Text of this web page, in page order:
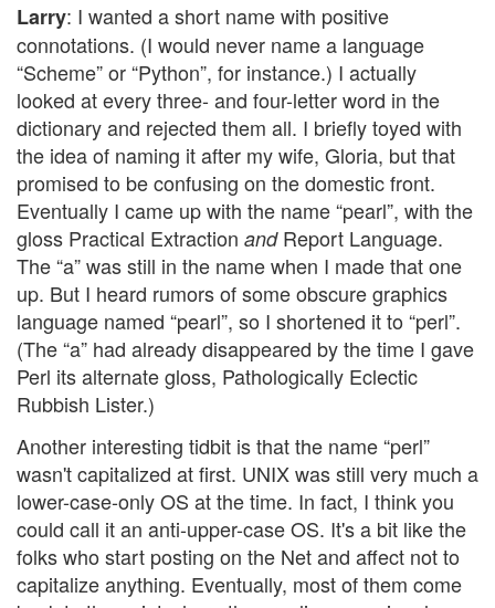
Larry: I wanted a short name with positive
connotations. (I would never name a language
“Scheme” or “Python”, for instance.) I actually
looked at every three- and four-letter word in the
dictionary and rejected them all. I briefly toyed with
the idea of naming it after my wife, Gloria, but that
promised to be confusing on the domestic front.
Eventually I came up with the name “pearl”, with the
gloss Practical Extraction andReport Language.
The “a” was still in the name when I made that one
up. But I heard rumors of some obscure graphics
language named “pearl”, so I shortened it to “perl”.
(The “a” had already disappeared by the time I gave
Perl its alternate gloss, Pathologically Eclectic
Rubbish Lister.)
Another interesting tidbit is that the name “perl”
wasn't capitalized at first. UNIX was still very much a
lower-case-only OS at the time. In fact, I think you
could call it an anti-upper-case OS. It's a bit like the
folks who start posting on the Net and affect not to
capitalize anything. Eventually, most of them come